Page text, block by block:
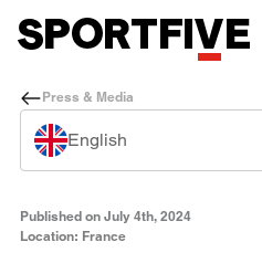
Press & Media
English
Published on July 4th, 2024
Location: France